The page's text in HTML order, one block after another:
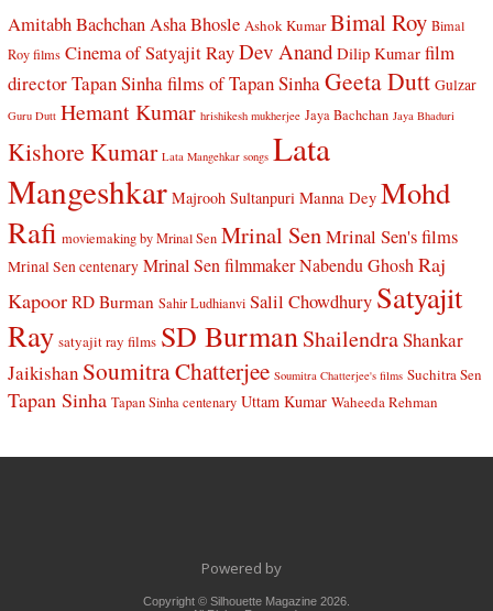
Amitabh BachchanAsha Bhosle Ashok Kumar Bimal Roy Bimal
Roy films Cinema of Satyajit RayDev Anand Dilip Kumar film
director Tapan Sinhafilms of Tapan SinhaGeeta Dutt Gulzar
Guru Dutt Hemant Kumar hrishikesh mukherjee Jaya Bachchan Jaya Bhaduri
Kishore Kumar Lata Mangehkar songs Lata
Mangeshkar Majrooh Sultanpuri Manna Dey Mohd
Rafi moviemaking by Mrinal Sen Mrinal SenMrinal Sen's films
Mrinal Sen centenary Mrinal Sen filmmaker Nabendu Ghosh Raj
Kapoor RD Burman Sahir Ludhianvi Salil Chowdhury Satyajit
Ray satyajit ray films SD BurmanShailendraShankar
Jaikishan Soumitra Chatterjee Soumitra Chatterjee's films Suchitra Sen
Tapan Sinha Tapan Sinha centenary Uttam Kumar Waheeda Rehman
Powered by
Copyright © Silhouette Magazine 2026.